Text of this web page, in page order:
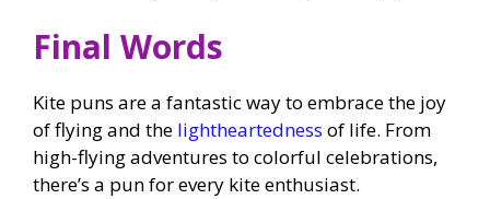
Final Words
Kite puns are a fantastic way to embrace the joy
of flying and the lightheartedness of life. From
high-flying adventures to colorful celebrations,
there’s a pun for every kite enthusiast.